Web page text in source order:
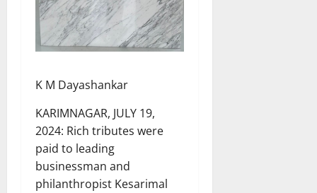
K M Dayashankar
KARIMNAGAR, JULY 19,
2024: Rich tributes were
paid to leading
businessman and
philanthropist Kesarimal